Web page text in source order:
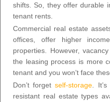
shifts. So, they offer durable
tenant rents.
Commercial real estate
offices, offer higher
properties. However,
the leasing process is more
tenant and you won’t face
Don’t forgetself-storage .
resistant real estate types